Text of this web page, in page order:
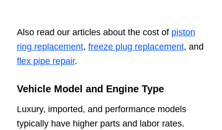
Also read our articles about the cost of piston
ring replacement, freeze plug replacement, and
flex pipe repair.
Vehicle Model and Engine Type
Luxury, imported, and performance models
typically have higher parts and labor rates.